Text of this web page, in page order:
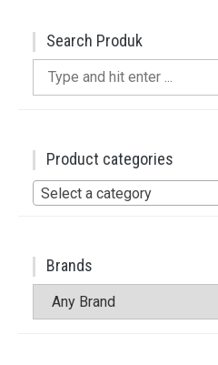
Search Produk
Search
for:
Product categories
Select a category
Brands